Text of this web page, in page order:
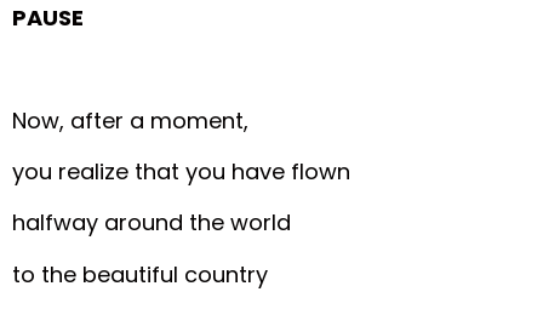
PAUSE
Now, after a moment,
you realize that you have flown
halfway around the world
to the beautiful country